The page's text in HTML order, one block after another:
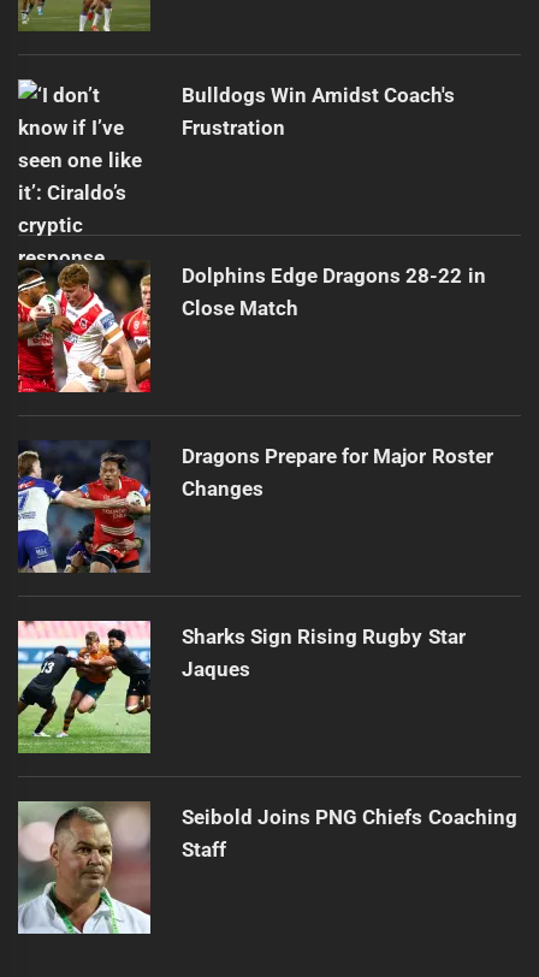
Bulldogs Win Amidst Coach's
Frustration
Dolphins Edge Dragons 28-22 in
Close Match
Dragons Prepare for Major Roster
Changes
Sharks Sign Rising Rugby Star
Jaques
Seibold Joins PNG Chiefs Coaching
Staff